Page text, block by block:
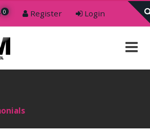
0 Register Login